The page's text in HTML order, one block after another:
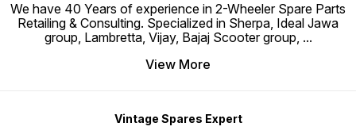
We have 40 Years of experience in 2-Wheeler Spare Parts
Retailing & Consulting. Specialized in Sherpa, Ideal Jawa
group, Lambretta, Vijay, Bajaj Scooter group, ...
View More
Vintage Spares Expert